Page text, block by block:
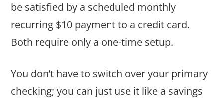
be satisfied by a scheduled monthly
recurring $10 payment to a credit card.
Both require only a one-time setup.
You don’t have to switch over your primary
checking; you can just use it like a savings